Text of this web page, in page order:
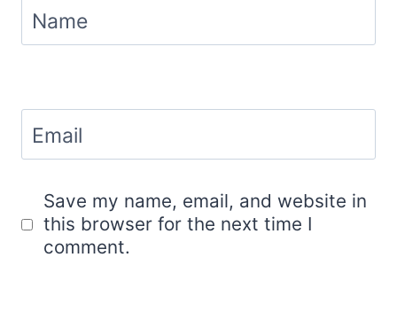
Name
Email
Save my name, email, and website in
this browser for the next time I
comment.